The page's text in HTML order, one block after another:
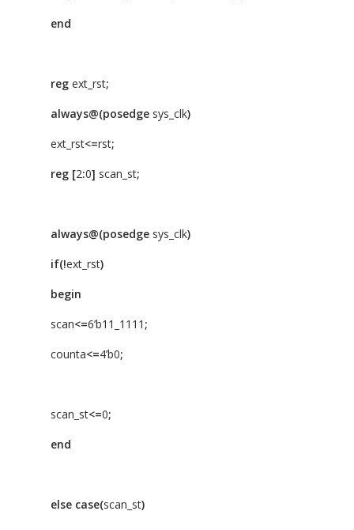
end
regext_rst;
always@(posedgesys_clk)
ext_rst<=rst;
reg [2:0] scan_st;
always@(posedgesys_clk)
if(!ext_rst)
begin
scan<=6’b11_1111 ;
counta<=4’b0;
scan_st<=0;
end
else case(scan_st)